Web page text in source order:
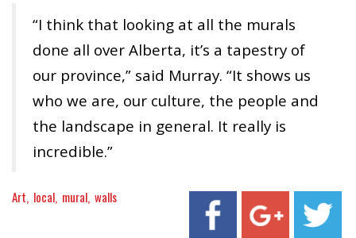
“I think that looking at all the murals
done all over Alberta, it’s a tapestry of
our province,” said Murray. “It shows us
who we are, our culture, the people and
the landscape in general. It really is
incredible.”
Art local mural walls